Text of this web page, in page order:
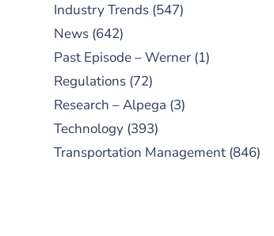
Industry Trends(547)
News(642)
Past Episode – Werner(1)
Regulations(72)
Research – Alpega (3)
Technology(393)
Transportation Management(846)